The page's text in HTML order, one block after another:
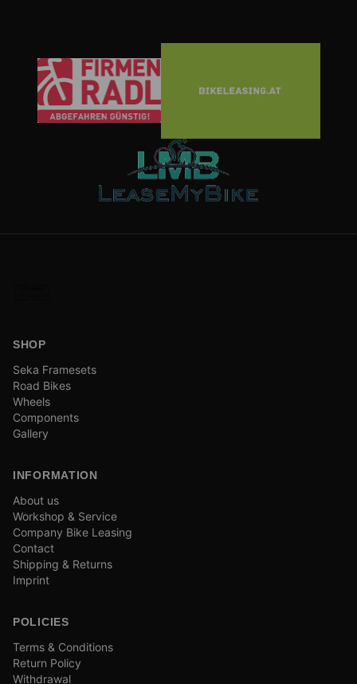
SHOP
Seka Framesets
Road Bikes
Wheels
Components
Gallery
INFORMATION
About us
Workshop & Service
Company Bike Leasing
Contact
Shipping & Returns
Imprint
POLICIES
Terms & Conditions
Return Policy
Withdrawal